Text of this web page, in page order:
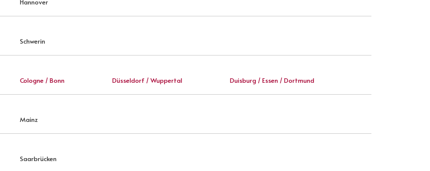
Schwerin
Cologne / Bonn
Düsseldorf / Wuppertal Duisburg / Essen / Dortmund
Mainz
Saarbrücken